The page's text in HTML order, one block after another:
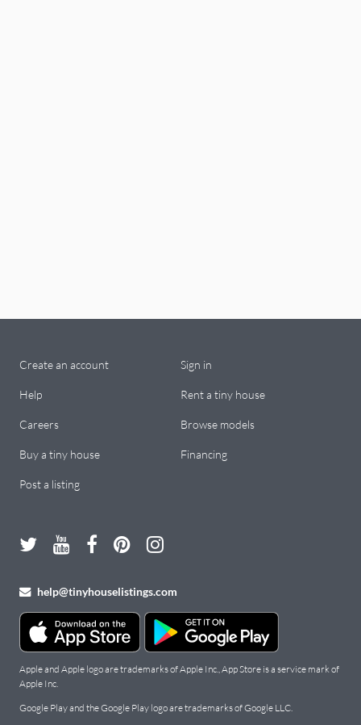
Create an account Sign in
Help Rent a tiny house
Careers Browse models
Buy a tiny house Financing
Post a listing
help@tinyhouselistings.com
Apple and Apple logo are trademarks of Apple Inc., App Store is a service mark of
Apple Inc.
Google Play and the Google Play logo are trademarks of Google LLC.